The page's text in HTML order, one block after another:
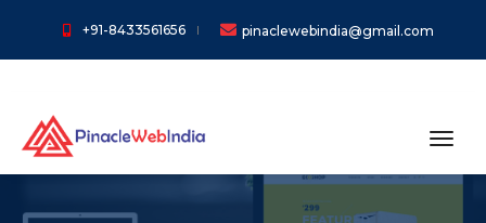
+91-8433561656 pinaclewebindia@gmail.com